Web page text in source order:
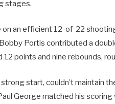
stages.
on an efficient 12-of-22
Portis contributed a
points and nine rebounds,
start, couldn’t maintain
George matched his